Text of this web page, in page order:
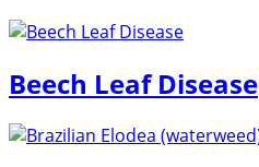
Beech Leaf Disease